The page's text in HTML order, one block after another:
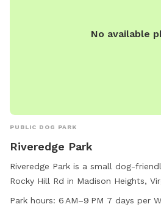
No available
PUBLIC DOG PARK
Riveredge Park
Riveredge Park is a small dog-
Rocky Hill Rd in Madison Heights,
beautiful river or creek, perfect for
Park hours: 6 AM–9 PM 7 days per